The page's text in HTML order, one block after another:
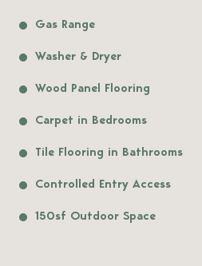
Gas Range
Washer & Dryer
Wood Panel Flooring
Carpet in Bedrooms
Tile Flooring in Bathrooms
Controlled Entry Access
150sf Outdoor Space